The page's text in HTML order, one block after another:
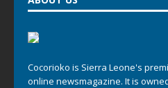
Cocorioko is Sierra Leone's
online newsmagazine. It is